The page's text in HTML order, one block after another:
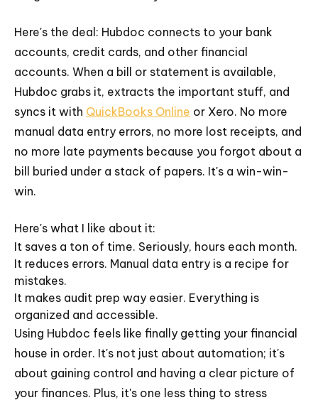
Here's the deal: Hubdoc connects to your bank
accounts, credit cards, and other financial
accounts. When a bill or statement is available,
Hubdoc grabs it, extracts the important stuff, and
syncs it with QuickBooks Online or Xero. No more
manual data entry errors, no more lost receipts, and
no more late payments because you forgot about a
bill buried under a stack of papers. It's a win-win-
win.
Here's what I like about it:
It saves a ton of time. Seriously, hours each month.
It reduces errors. Manual data entry is a recipe for
mistakes.
It makes audit prep way easier. Everything is
organized and accessible.
Using Hubdoc feels like finally getting your financial
house in order. It's not just about automation; it's
about gaining control and having a clear picture of
your finances. Plus, it's one less thing to stress